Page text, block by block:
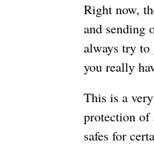
Right now,
and sending
always try to
you really
This is a
protection of
safes for